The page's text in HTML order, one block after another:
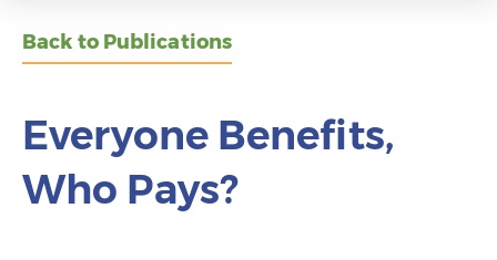
Back to Publications
Everyone Benefits,
Who Pays?